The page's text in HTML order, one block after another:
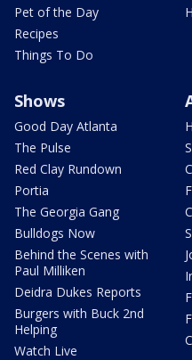
Pet of the Day
Recipes
Things To Do
Shows
Good Day Atlanta
The Pulse
Red Clay Rundown
Portia
The Georgia Gang
Bulldogs Now
Behind the Scenes with
Paul Milliken
Deidra Dukes Reports
Burgers with Buck 2nd
Helping
Watch Live